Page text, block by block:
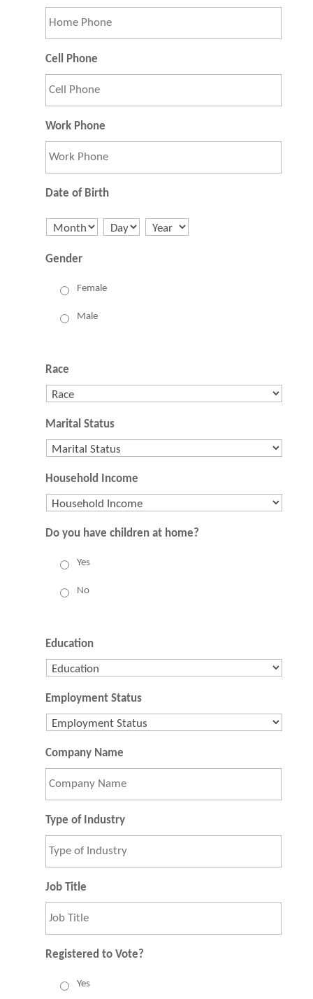
Cell Phone
Work Phone
Date of Birth
Month Day Year
Gender
Female
Male
Race
Marital Status
Household Income
Do you have children at home?
Yes
No
Education
Employment Status
Company Name
Type of Industry
Job Title
Registered to Vote?
Yes